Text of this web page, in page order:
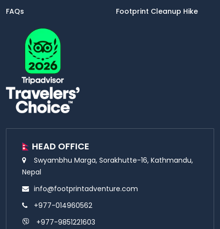
FAQs
Footprint Cleanup Hike
HEAD OFFICE
Swyambhu Marga, Sorakhutte-16, Kathmandu,
Nepal
info@footprintadventure.com
+977-014960562
+977-9851221603